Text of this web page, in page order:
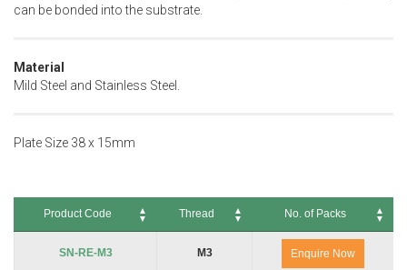
can be bonded into the substrate.
Material
Mild Steel and Stainless Steel.
Plate Size 38 x 15mm
Product Code Thread
No. of Packs
No. of Packs
SN-RE-M3
M3 Enquire Now